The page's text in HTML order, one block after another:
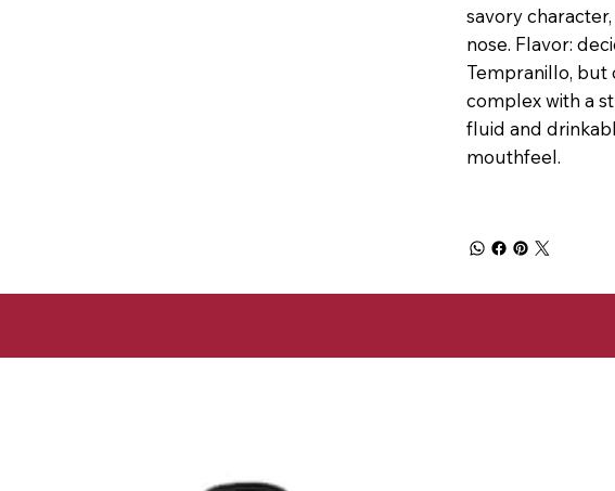
savory
nose. Flavor:
Tempranillo, but
complex with a
fluid and
mouthfeel.